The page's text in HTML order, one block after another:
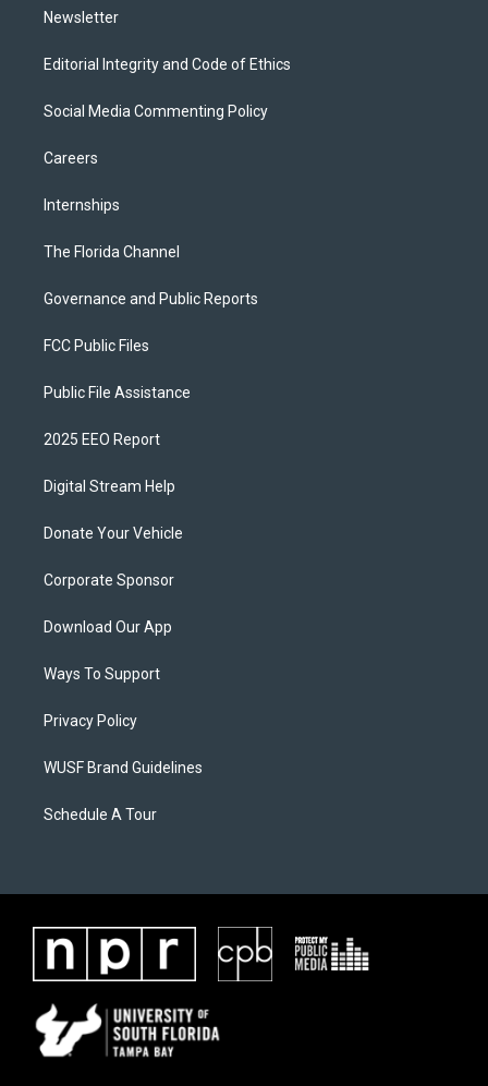
Newsletter
Editorial Integrity and Code of Ethics
Social Media Commenting Policy
Careers
Internships
The Florida Channel
Governance and Public Reports
FCC Public Files
Public File Assistance
2025 EEO Report
Digital Stream Help
Donate Your Vehicle
Corporate Sponsor
Download Our App
Ways To Support
Privacy Policy
WUSF Brand Guidelines
Schedule A Tour